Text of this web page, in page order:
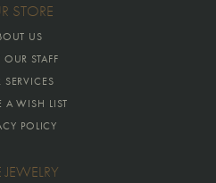
STORE
US
OUR STAFF
SERVICES
A WISH LIST
POLICY